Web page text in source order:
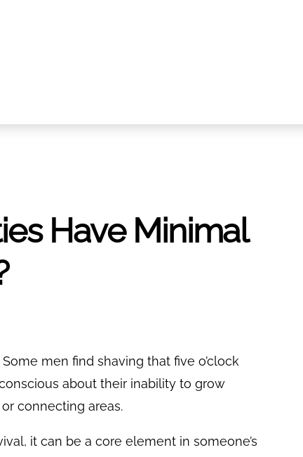
Have Minimal
men find shaving that five o’clock
about their inability to grow
connecting areas.
it can be a core element in someone’s